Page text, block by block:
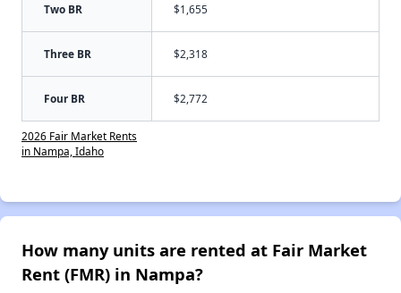
Two BR $1,655
Three BR $2,318
Four BR $2,772
2026 Fair Market Rents
in Nampa, Idaho
How many units are rented at Fair Market
Rent (FMR) in Nampa?